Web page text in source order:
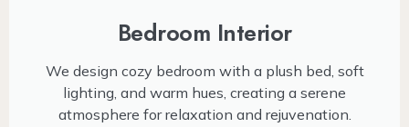
Bedroom Interior
We design cozy bedroom with a plush bed, soft
lighting, and warm hues, creating a serene
atmosphere for relaxation and rejuvenation.